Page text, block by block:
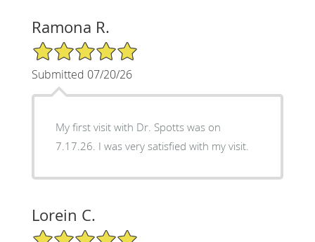
Ramona R.
5/5 Star Rating
Submitted 07/20/26
My first visit with Dr. Spotts was on
7.17.26. I was very satisfied with my visit.
Lorein C.
5/5 Star Rating